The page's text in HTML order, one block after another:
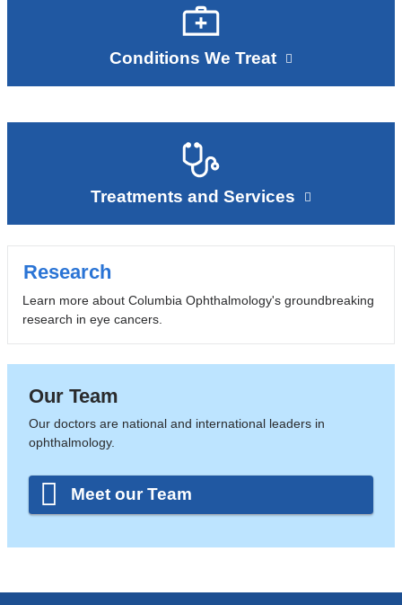
Conditions We Treat
Treatments and Services
Research
Learn more about Columbia Ophthalmology's groundbreaking
research in eye cancers.
Our Team
Our doctors are national and international leaders in
ophthalmology.
Meet our Team